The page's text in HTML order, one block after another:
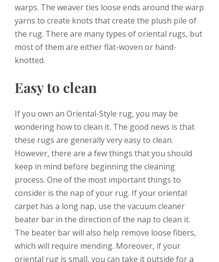
warps. The weaver ties loose ends around the warp
yarns to create knots that create the plush pile of
the rug. There are many types of oriental rugs, but
most of them are either flat-woven or hand-
knotted.
Easy to clean
If you own an Oriental-Style rug, you may be
wondering how to clean it. The good news is that
these rugs are generally very easy to clean.
However, there are a few things that you should
keep in mind before beginning the cleaning
process. One of the most important things to
consider is the nap of your rug. If your oriental
carpet has a long nap, use the vacuum cleaner
beater bar in the direction of the nap to clean it.
The beater bar will also help remove loose fibers,
which will require mending. Moreover, if your
oriental rug is small, you can take it outside for a